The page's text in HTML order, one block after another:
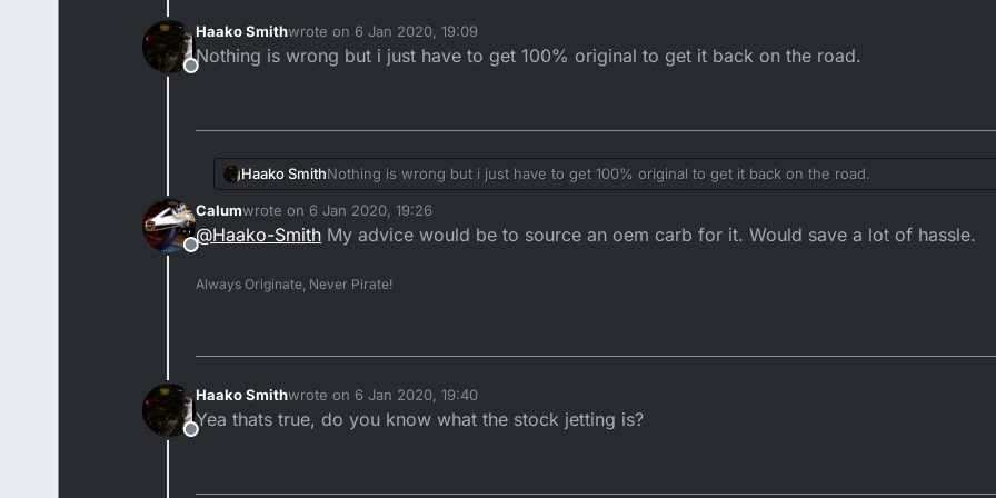
Offline
Haako Smithwrote on 6 Jan 2020, 19:09
last edited by
Nothing is wrong but i just have to get 100% original to get it back on the road.
Haako SmithNothing is wrong but i just have to get 100% original to get it back on the road.
Offline
Calumwrote on 6 Jan 2020, 19:26
last edited by
@Haako-Smith My advice would be to source an oem carb for it. Would save a lot of hassle.
Always Originate, Never Pirate!
Offline
Haako Smithwrote on 6 Jan 2020, 19:40
last edited by
Yea thats true, do you know what the stock jetting is?